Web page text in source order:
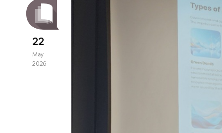
22
May
2026